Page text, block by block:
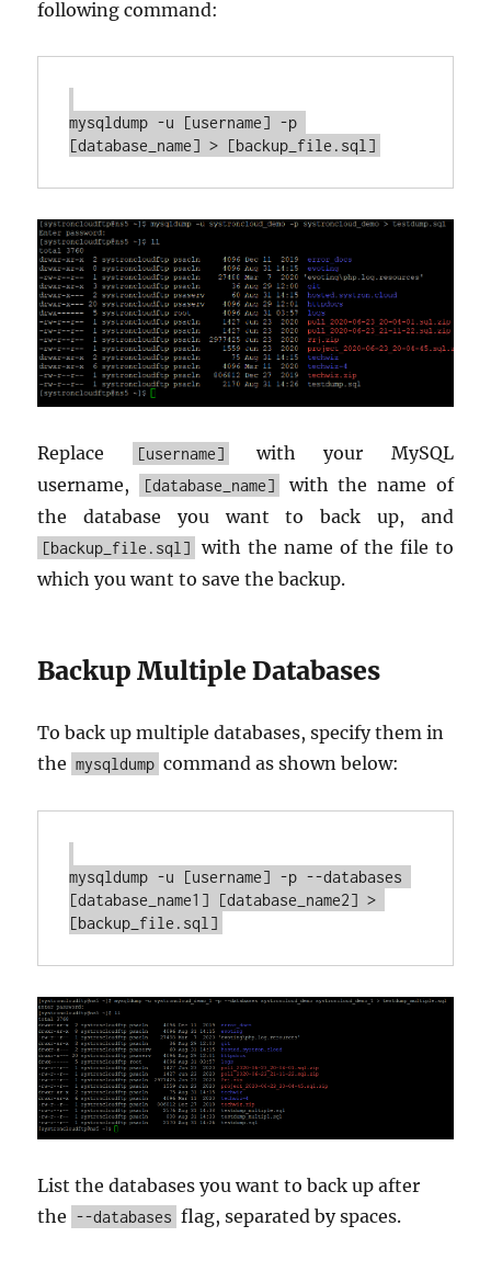
following command:
mysqldump -u [username] -p
Replace [username]
with your MySQL
username,
[database_name]
with the name of
the database you want to back up, and
[backup_file.sql]
with the name of the file to
which you want to save the backup.
Backup Multiple Databases
To back up multiple databases, specify them in
the mysqldump command as shown below:
mysqldump -u [username] -p --databases
[database_name1] [database_name2] >
List the databases you want to back up after
the --databases flag, separated by spaces.